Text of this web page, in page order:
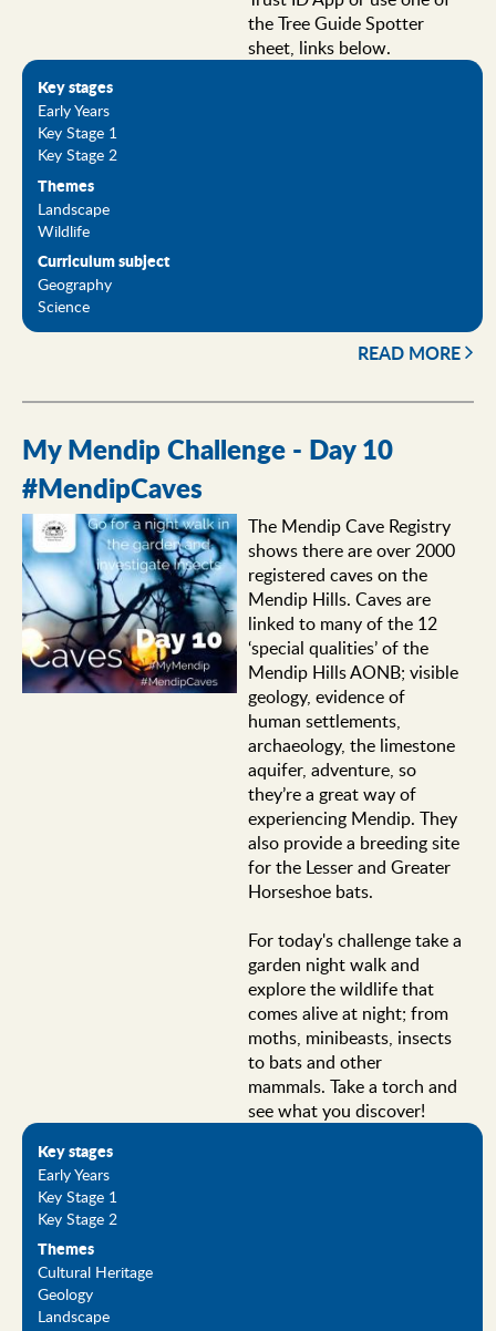
the Tree Guide Spotter
sheet, links below.
Key stages
Early Years
Key Stage 1
Key Stage 2
Themes
Landscape
Wildlife
Curriculum subject
Geography
Science
READ MORE
My Mendip Challenge - Day 10
#MendipCaves
The Mendip Cave Registry
shows there are over 2000
registered caves on the
Mendip Hills. Caves are
linked to many of the 12
‘special qualities’ of the
Mendip Hills AONB; visible
geology, evidence of
human settlements,
archaeology, the limestone
aquifer, adventure, so
they’re a great way of
experiencing Mendip. They
also provide a breeding site
for the Lesser and Greater
Horseshoe bats.
For today's challenge take a
garden night walk and
explore the wildlife that
comes alive at night; from
moths, minibeasts, insects
to bats and other
mammals. Take a torch and
see what you discover!
Key stages
Early Years
Key Stage 1
Key Stage 2
Themes
Cultural Heritage
Geology
Landscape